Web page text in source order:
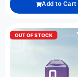
Add to Cart
OUT OF STOCK